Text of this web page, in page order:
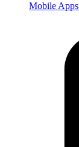
Mobile Apps